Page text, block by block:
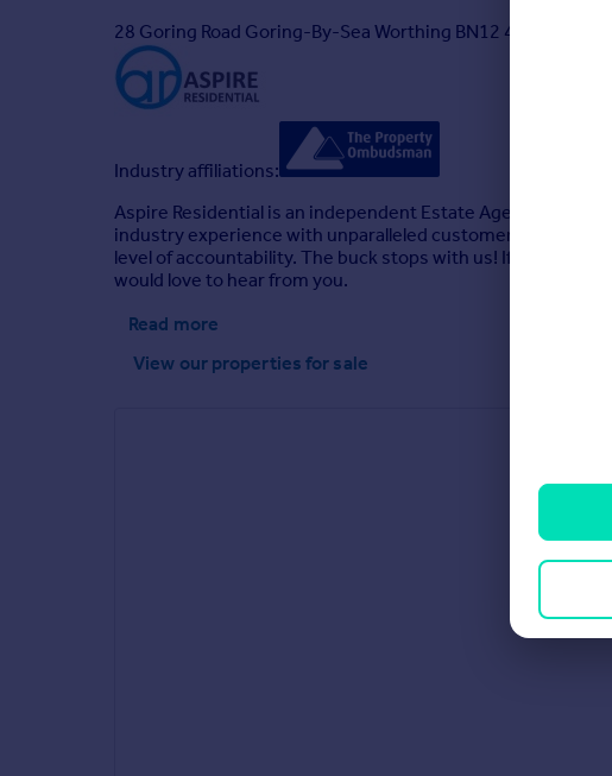
28 Goring Road Goring-By-Sea Worthing BN12 4AD
Industry affiliations:
Aspire Residential is an independent Estate Agency
industry experience with unparalleled customer service.
level of accountability. The buck stops with us! If you are
would love to hear from you.
Read more
View our properties for sale